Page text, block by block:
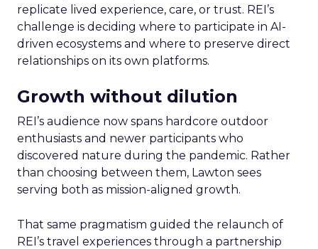
replicate lived experience, care, or trust. REI’s
challenge is deciding where to participate in AI-
driven ecosystems and where to preserve direct
relationships on its own platforms.
Growth without dilution
REI’s audience now spans hardcore outdoor
enthusiasts and newer participants who
discovered nature during the pandemic. Rather
than choosing between them, Lawton sees
serving both as mission-aligned growth.
That same pragmatism guided the relaunch of
REI’s travel experiences through a partnership